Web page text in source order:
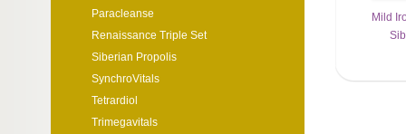
Mild
Paracleanse
Renaissance Triple Set
Siberian Propolis
SynchroVitals
Tetrardiol
Trimegavitals